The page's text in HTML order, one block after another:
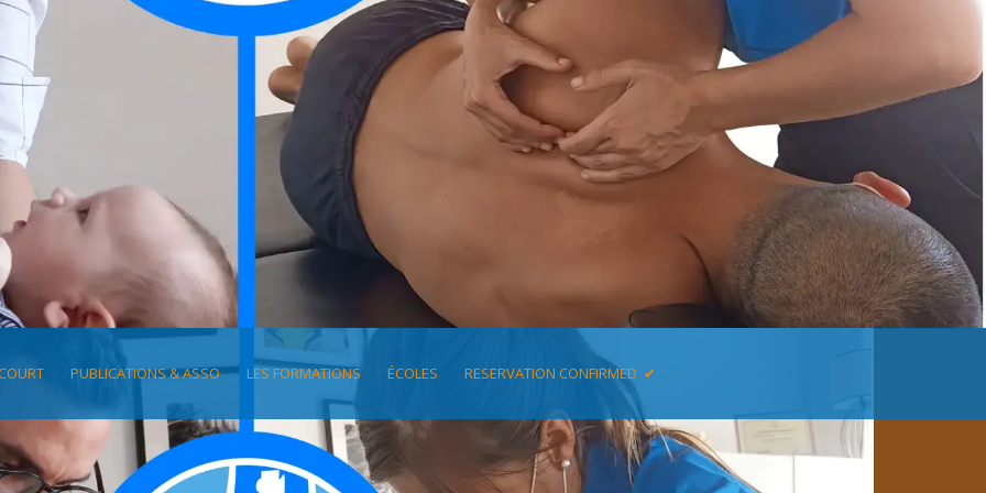
PUBLICATIONS & ASSO LES FORMATIONS ÉCOLES RESERVATION CONFIRMED ✔